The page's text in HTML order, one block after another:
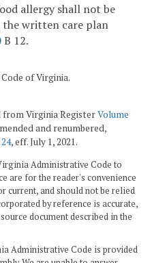
allergy shall not be
the written care plan
B 12.
of Virginia.
from Virginia RegisterVolume
and renumbered,
, eff. July 1, 2021.
Administrative Code to
are for the reader's convenience
current, and should not be relied
by reference is accurate,
document described in the
Administrative Code is provided